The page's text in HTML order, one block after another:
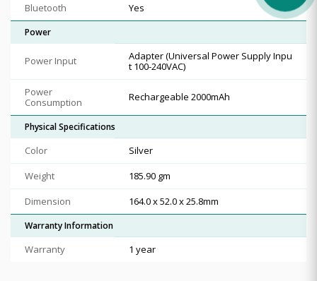
Bluetooth
Yes
Power
Power Input
Adapter (Universal Power Supply Inpu
t 100-240VAC)
Power
Consumption
Rechargeable 2000mAh
Physical Specifications
Color
Silver
Weight
185.90 gm
Dimension
164.0 x 52.0 x 25.8mm
Warranty Information
Warranty 1 year